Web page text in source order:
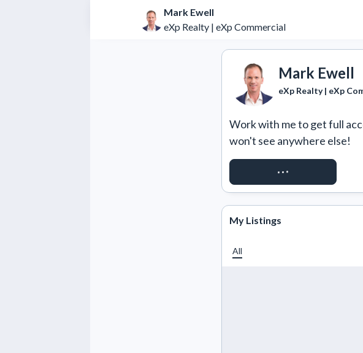
Mark Ewell
eXp Realty | eXp Commercial
Mark Ewell
eXp Realty | eXp
Work with me to get full
won't see anywhere else!
REQUEST ACCESS
My Listings
All